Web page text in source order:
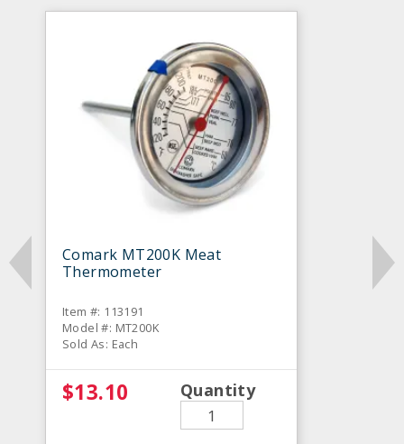
Comark MT200K Meat
Thermometer
Item #: 113191
Model #: MT200K
Sold As: Each
$13.10 Quantity